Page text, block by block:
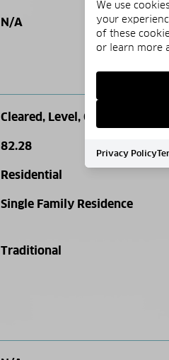
N/A
Cleared, Level, Open Lot
82.28
Residential
Single Family Residence
Traditional
We use
your
of these
or learn more
Privacy Policy